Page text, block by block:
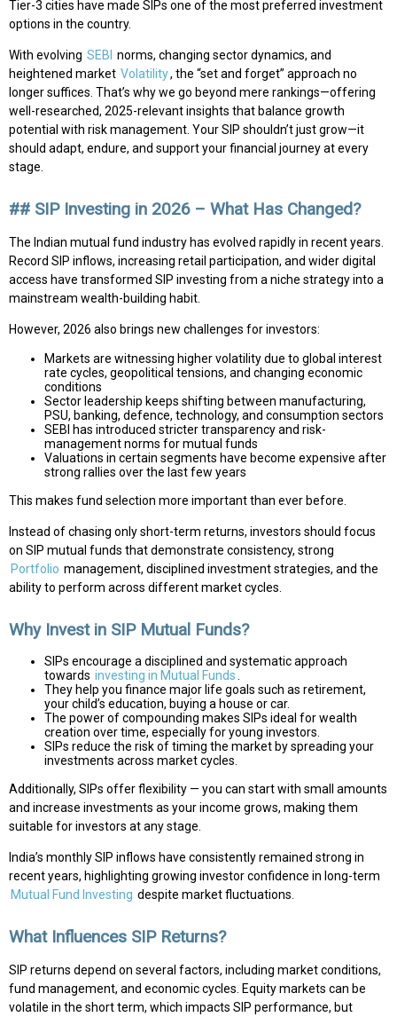
Tier-3 cities have made SIPs one of the most preferred investment
options in the country.
With evolving SEBI norms, changing sector dynamics, and
heightened market Volatility, the “set and forget” approach no
longer suffices. That’s why we go beyond mere rankings—offering
well-researched, 2025-relevant insights that balance growth
potential with risk management. Your SIP shouldn’t just grow—it
should adapt, endure, and support your financial journey at every
stage.
## SIP Investing in 2026 – What Has Changed?
The Indian mutual fund industry has evolved rapidly in recent years.
Record SIP inflows, increasing retail participation, and wider digital
access have transformed SIP investing from a niche strategy into a
mainstream wealth-building habit.
However, 2026 also brings new challenges for investors:
Markets are witnessing higher volatility due to global interest
rate cycles, geopolitical tensions, and changing economic
conditions
Sector leadership keeps shifting between manufacturing,
PSU, banking, defence, technology, and consumption sectors
SEBI has introduced stricter transparency and risk-
management norms for mutual funds
Valuations in certain segments have become expensive after
strong rallies over the last few years
This makes fund selection more important than ever before.
Instead of chasing only short-term returns, investors should focus
on SIP mutual funds that demonstrate consistency, strong
Portfolio management, disciplined investment strategies, and the
ability to perform across different market cycles.
Why Invest in SIP Mutual Funds?
SIPs encourage a disciplined and systematic approach
towards investing in Mutual Funds
They help you finance major life goals such as retirement,
your child’s education, buying a house or car.
The power of compounding makes SIPs ideal for wealth
creation over time, especially for young investors.
SIPs reduce the risk of timing the market by spreading your
investments across market cycles.
Additionally, SIPs offer flexibility — you can start with small amounts
and increase investments as your income grows, making them
suitable for investors at any stage.
India’s monthly SIP inflows have consistently remained strong in
recent years, highlighting growing investor confidence in long-term
Mutual Fund Investing despite market fluctuations.
What Influences SIP Returns?
SIP returns depend on several factors, including market conditions,
fund management, and economic cycles. Equity markets can be
volatile in the short term, which impacts SIP performance, but